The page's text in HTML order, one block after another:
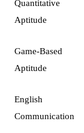
Quantitative
Aptitude
Game-Based
Aptitude
English
Communication